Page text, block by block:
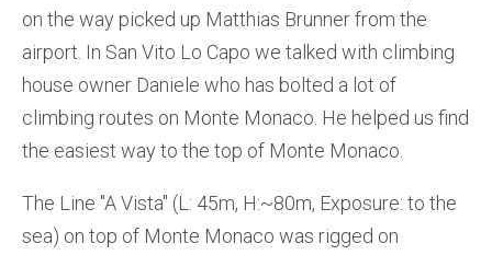
on the way picked up Matthias Brunner from the
airport. In San Vito Lo Capo we talked with climbing
house owner Daniele who has bolted a lot of
climbing routes on Monte Monaco. He helped us find
the easiest way to the top of Monte Monaco.
The Line ''A Vista'' (L: 45m, H:~80m, Exposure: to the
sea) on top of Monte Monaco was rigged on